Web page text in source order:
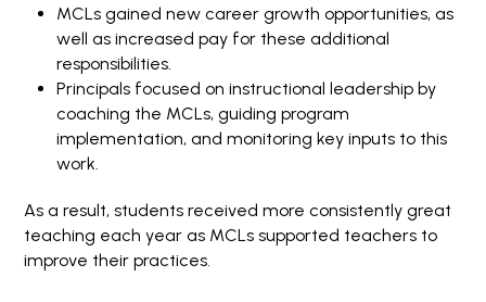
MCLs gained new career growth opportunities, as
well as increased pay for these additional
responsibilities.
Principals focused on instructional leadership by
coaching the MCLs, guiding program
implementation, and monitoring key inputs to this
work.
As a result, students received more consistently great
teaching each year as MCLs supported teachers to
improve their practices.